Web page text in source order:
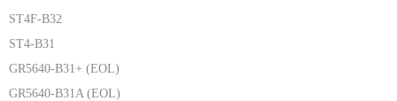
ST4F-B32
ST4-B31
GR5640-B31+ (EOL)
GR5640-B31A (EOL)